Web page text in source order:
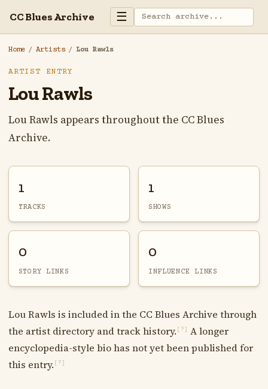
CC Blues Archive ☰
Home / Artists / Lou Rawls
ARTIST ENTRY
Lou Rawls
Lou Rawls appears throughout the CC Blues
Archive.
1
TRACKS
1
SHOWS
0
STORY LINKS
0
INFLUENCE LINKS
Lou Rawls is included in the CC Blues Archive through
the artist directory and track history. [?]
A longer
encyclopedia-style bio has not yet been published for
this entry. [?]